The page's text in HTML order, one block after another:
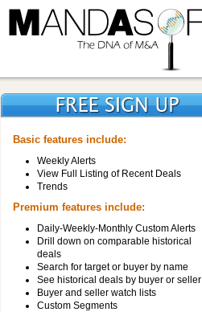
Basic features include:
Weekly Alerts
View Full Listing of Recent Deals
Trends
Premium features include:
Daily-Weekly-Monthly Custom Alerts
Drill down on comparable historical
deals
Search for target or buyer by name
See historical deals by buyer or seller
Buyer and seller watch lists
Custom Segments